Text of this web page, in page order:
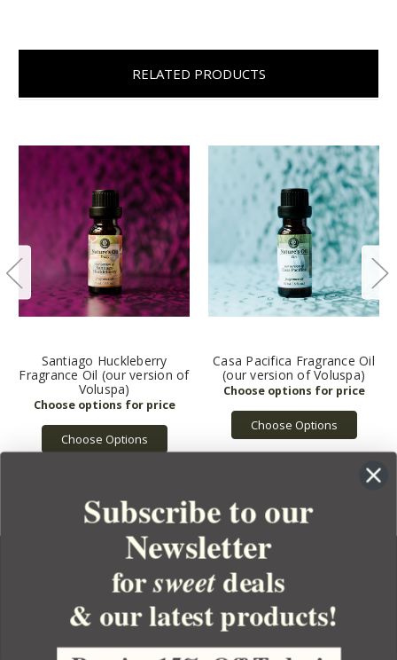
RELATED PRODUCTS
Santiago Huckleberry
Fragrance Oil (our version of
Voluspa)
Choose Options
Casa Pacifica Fragrance Oil
(our version of Voluspa)
Choose Options
YOUR ORDER
YOUR ACCOUNT
Subscribe to our
Newsletter
forsweetdeals
& our latest products!